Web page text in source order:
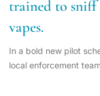
trained to
vapes.
In a bold new pilot
local enforcement